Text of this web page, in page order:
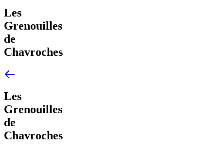
Les
Grenouilles
de
Chavroches
Les
Grenouilles
de
Chavroches